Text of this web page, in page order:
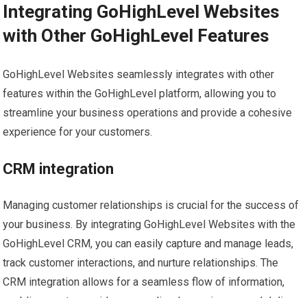
Integrating GoHighLevel Websites
with Other GoHighLevel Features
GoHighLevel Websites seamlessly integrates with other
features within the GoHighLevel platform, allowing you to
streamline your business operations and provide a cohesive
experience for your customers.
CRM integration
Managing customer relationships is crucial for the success of
your business. By integrating GoHighLevel Websites with the
GoHighLevel CRM, you can easily capture and manage leads,
track customer interactions, and nurture relationships. The
CRM integration allows for a seamless flow of information,